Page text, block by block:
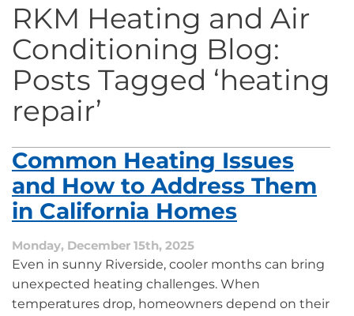
RKM Heating and Air
Conditioning Blog:
Posts Tagged ‘heating
repair’
Common Heating Issues
and How to Address Them
in California Homes
Monday, December 15th, 2025
Even in sunny Riverside, cooler months can bring
unexpected heating challenges. When
temperatures drop, homeowners depend on their